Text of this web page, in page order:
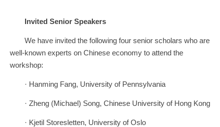
Invited Senior Speakers
We have invited the following four senior scholars who are
well-known experts on Chinese economy to attend the
workshop:
· Hanming Fang, University of Pennsylvania
· Zheng (Michael) Song, Chinese University of Hong Kong
· Kjetil Storesletten, University of Oslo